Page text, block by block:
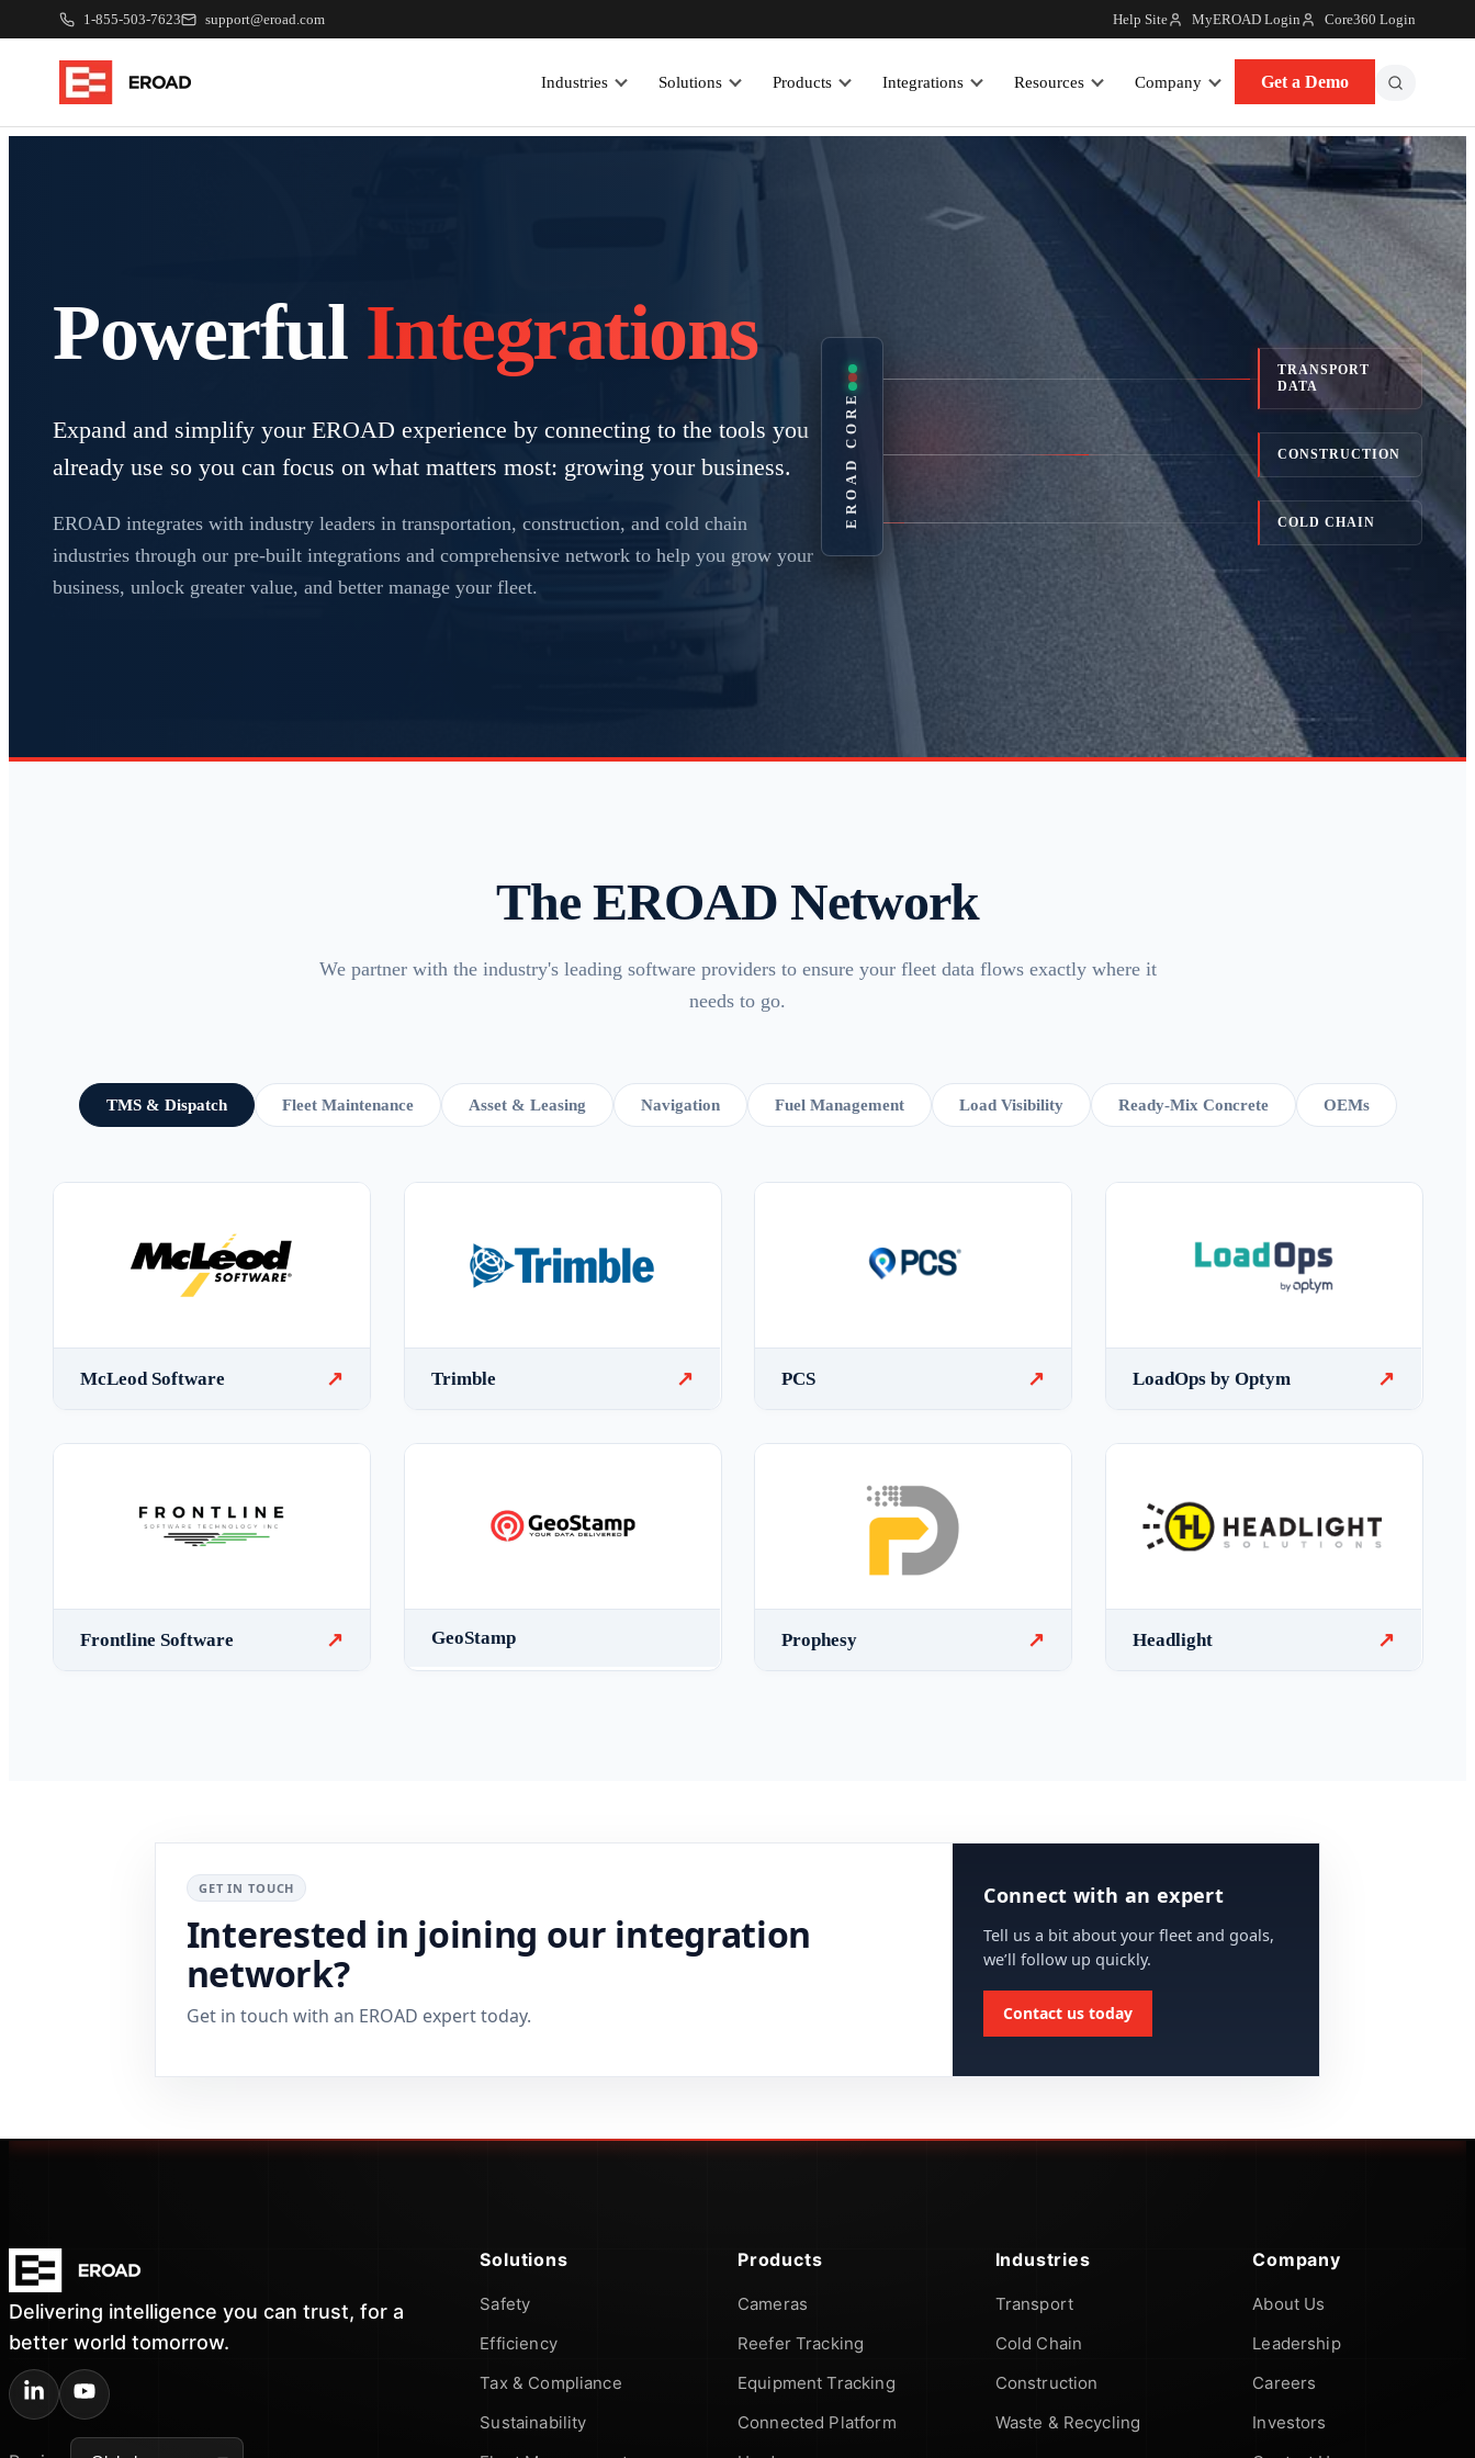
1-855-503-7623 support@eroad.com Help Site MyEROAD Login Core360 Login
Industries Solutions Products Integrations Resources Company Get a Demo
Powerful Integrations
Expand and simplify your EROAD experience by connecting to the tools you
already use so you can focus on what matters most: growing your business.
EROAD integrates with industry leaders in transportation, construction, and cold chain
industries through our pre-built integrations and comprehensive network to help you grow your
business, unlock greater value, and better manage your fleet.
EROAD CORE
TRANSPORT
DATA
CONSTRUCTION
COLD CHAIN
The EROAD Network
We partner with the industry's leading software providers to ensure your fleet data flows exactly where it
needs to go.
TMS & Dispatch Fleet Maintenance Asset & Leasing Navigation Fuel Management Load Visibility Ready-Mix Concrete OEMs
McLeod Software ↗ Trimble ↗ PCS ↗ LoadOps by Optym ↗
Frontline Software ↗ GeoStamp Prophesy ↗ Headlight ↗
GET IN TOUCH
Interested in joining our integration
network?
Get in touch with an EROAD expert today.
Connect with an expert
Tell us a bit about your fleet and goals,
we’ll follow up quickly.
Contact us today
Delivering intelligence you can trust, for a
better world tomorrow.
Solutions
Safety
Efficiency
Tax & Compliance
Sustainability
Products
Cameras
Reefer Tracking
Equipment Tracking
Connected Platform
Industries
Transport
Cold Chain
Construction
Waste & Recycling
Company
About Us
Leadership
Careers
Investors